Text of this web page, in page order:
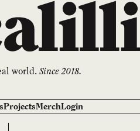
world.Since 2018.
ProjectsMerchLogin